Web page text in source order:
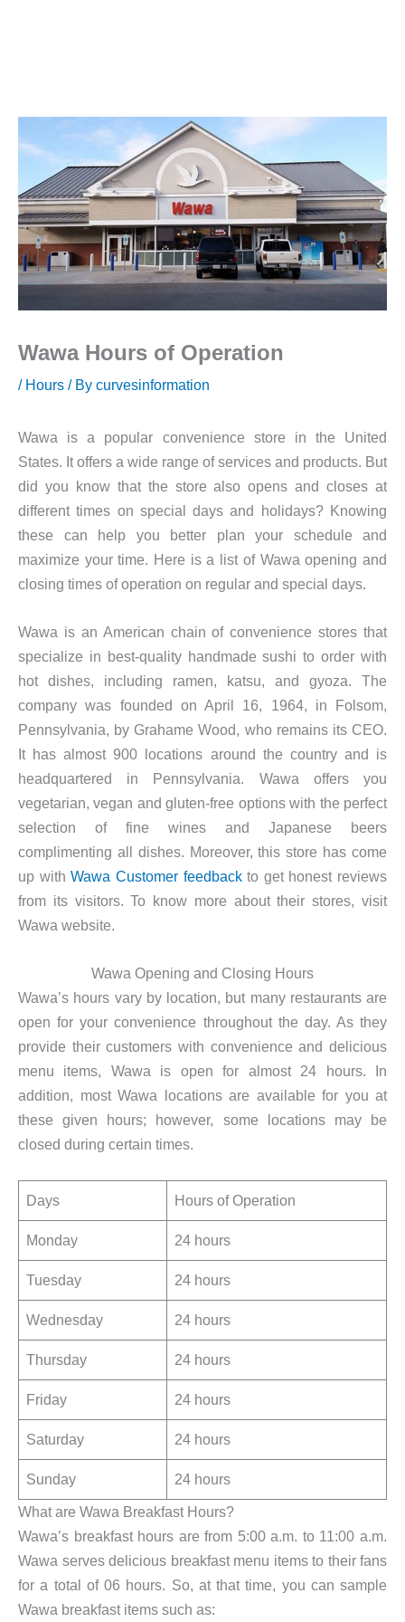
Wawa Hours of Operation
/ Hours / By curvesinformation
Wawa is a popular convenience store in the United
States. It offers a wide range of services and products. But
did you know that the store also opens and closes at
different times on special days and holidays? Knowing
these can help you better plan your schedule and
maximize your time. Here is a list of Wawa opening and
closing times of operation on regular and special days.
Wawa is an American chain of convenience stores that
specialize in best-quality handmade sushi to order with
hot dishes, including ramen, katsu, and gyoza. The
company was founded on April 16, 1964, in Folsom,
Pennsylvania, by Grahame Wood, who remains its CEO.
It has almost 900 locations around the country and is
headquartered in Pennsylvania. Wawa offers you
vegetarian, vegan and gluten-free options with the perfect
selection of fine wines and Japanese beers
complimenting all dishes. Moreover, this store has come
up withWawa Customer feedbackto get honest reviews
from its visitors. To know more about their stores, visit
Wawa website.
Wawa Opening and Closing Hours
Wawa’s hours vary by location, but many restaurants are
open for your convenience throughout the day. As they
provide their customers with convenience and delicious
menu items, Wawa is open for almost 24 hours. In
addition, most Wawa locations are available for you at
these given hours; however, some locations may be
closed during certain times.
Days Hours of Operation
Monday 24 hours
Tuesday 24 hours
Wednesday 24 hours
Thursday 24 hours
Friday 24 hours
Saturday 24 hours
Sunday
24 hours
What are Wawa Breakfast Hours?
Wawa’s breakfast hours are from 5:00 a.m. to 11:00 a.m.
Wawa serves delicious breakfast menu items to their fans
for a total of 06 hours. So, at that time, you can sample
Wawa breakfast items such as: